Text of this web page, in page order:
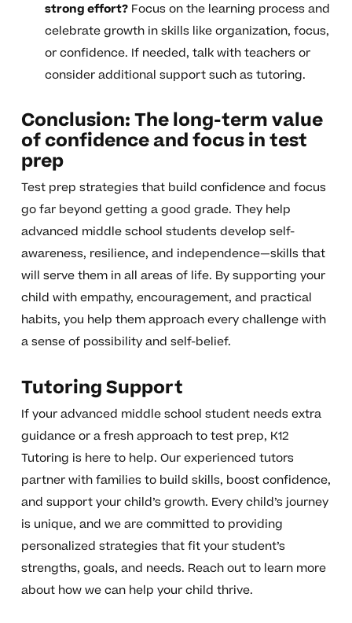
strong effort?Focus on the learning process and
celebrate growth in skills like organization, focus,
or confidence. If needed, talk with teachers or
consider additional support such as tutoring.
Conclusion: The long-term value
of confidence and focus in test
prep
Test prep strategies that build confidence and focus
go far beyond getting a good grade. They help
advanced middle school students develop self-
awareness, resilience, and independence—skills that
will serve them in all areas of life. By supporting your
child with empathy, encouragement, and practical
habits, you help them approach every challenge with
a sense of possibility and self-belief.
Tutoring Support
If your advanced middle school student needs extra
guidance or a fresh approach to test prep, K12
Tutoring is here to help. Our experienced tutors
partner with families to build skills, boost confidence,
and support your child’s growth. Every child’s journey
is unique, and we are committed to providing
personalized strategies that fit your student’s
strengths, goals, and needs. Reach out to learn more
about how we can help your child thrive.